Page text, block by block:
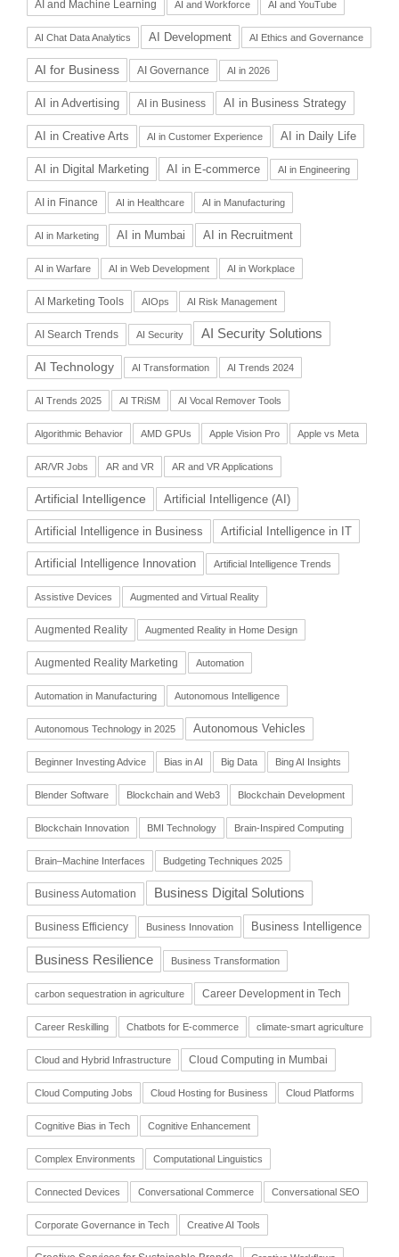
AI and Machine Learning AI and Workforce AI and YouTube
AI Chat Data Analytics AI Development AI Ethics and Governance
AI for Business AI Governance AI in 2026
AI in Advertising AI in Business AI in Business Strategy
AI in Creative Arts AI in Customer Experience AI in Daily Life
AI in Digital Marketing AI in E-commerce AI in Engineering
AI in Finance AI in Healthcare AI in Manufacturing
AI in Marketing AI in Mumbai AI in Recruitment
AI in Warfare AI in Web Development AI in Workplace
AI Marketing Tools AIOps AI Risk Management
AI Search Trends AI Security AI Security Solutions
AI Technology AI Transformation AI Trends 2024
AI Trends 2025 AI TRiSM AI Vocal Remover Tools
Algorithmic Behavior AMD GPUs Apple Vision Pro Apple vs Meta
AR/VR Jobs AR and VR AR and VR Applications
Artificial Intelligence Artificial Intelligence (AI)
Artificial Intelligence in Business Artificial Intelligence in IT
Artificial Intelligence Innovation Artificial Intelligence Trends
Assistive Devices Augmented and Virtual Reality
Augmented Reality Augmented Reality in Home Design
Augmented Reality Marketing Automation
Automation in Manufacturing Autonomous Intelligence
Autonomous Technology in 2025 Autonomous Vehicles
Beginner Investing Advice Bias in AI Big Data Bing AI Insights
Blender Software Blockchain and Web3 Blockchain Development
Blockchain Innovation BMI Technology Brain-Inspired Computing
Brain–Machine Interfaces Budgeting Techniques 2025
Business Automation Business Digital Solutions
Business Efficiency Business Innovation Business Intelligence
Business Resilience Business Transformation
carbon sequestration in agriculture Career Development in Tech
Career Reskilling Chatbots for E-commerce climate-smart agriculture
Cloud and Hybrid Infrastructure Cloud Computing in Mumbai
Cloud Computing Jobs Cloud Hosting for Business Cloud Platforms
Cognitive Bias in Tech Cognitive Enhancement
Complex Environments Computational Linguistics
Connected Devices Conversational Commerce Conversational SEO
Corporate Governance in Tech Creative AI Tools